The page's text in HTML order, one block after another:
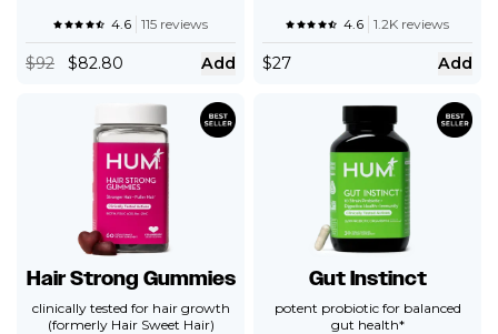
4.6 115 reviews
$92 $82.80 Add
4.6 1.2K reviews
$27 Add
Hair Strong Gummies
clinically tested for hair growth
(formerly Hair Sweet Hair)
Gut Instinct
potent probiotic for balanced
gut health*